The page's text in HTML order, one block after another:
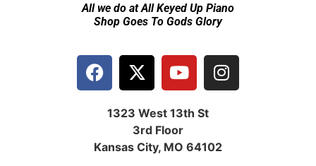
All we do at All Keyed Up Piano
Shop Goes To Gods Glory
1323 West 13th St
3rd Floor
Kansas City, MO 64102